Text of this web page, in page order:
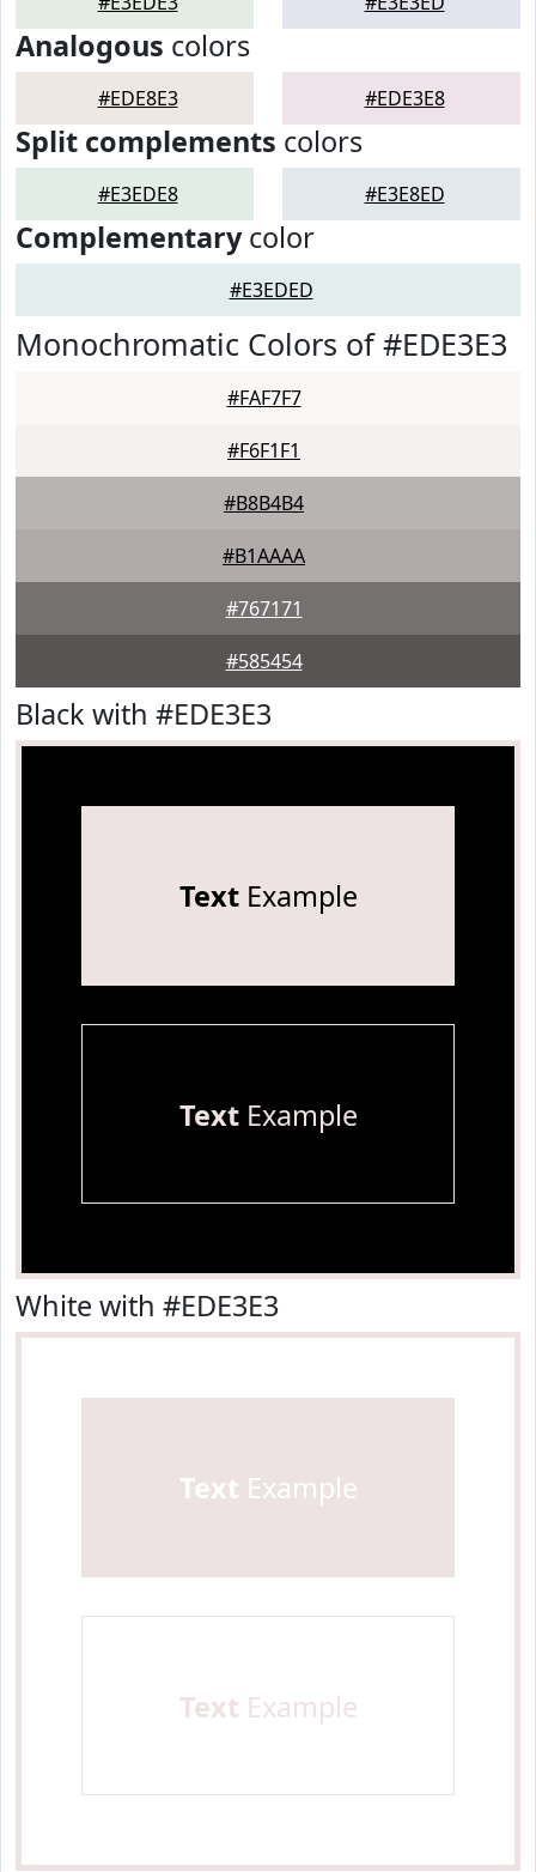
Analogous colors
#EDE8E3 #EDE3E8
Split complements colors
#E3EDE8 #E3E8ED
Complementarycolor
#E3EDED
Monochromatic Colors of #EDE3E3
#FAF7F7
#F6F1F1
#B8B4B4
#B1AAAA
#767171
#585454
Black with #EDE3E3
TextExample
TextExample
White with #EDE3E3
Text Example
Text Example